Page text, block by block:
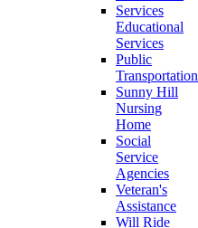
Educational
Services
Public
Transportation
Sunny Hill
Nursing
Home
Social
Service
Agencies
Veteran's
Assistance
Will Ride